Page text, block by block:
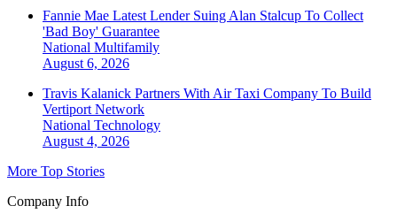
Fannie Mae Latest Lender Suing Alan Stalcup To Collect
'Bad Boy' Guarantee
National Multifamily
August 6, 2026
Travis Kalanick Partners With Air Taxi Company To Build
Vertiport Network
National Technology
August 4, 2026
More Top Stories
Company Info